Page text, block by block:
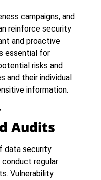
campaigns, and
reinforce security
and proactive
essential for
risks and
and their individual
information.
Audits
data security
conduct regular
Vulnerability